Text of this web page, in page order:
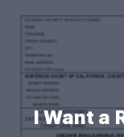
I Want a